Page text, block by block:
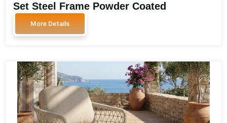
Set Steel Frame Powder Coated
Polywood Armrest HPL Coffee Table
Garden Furniture Signature-DL07P5-4
More Details